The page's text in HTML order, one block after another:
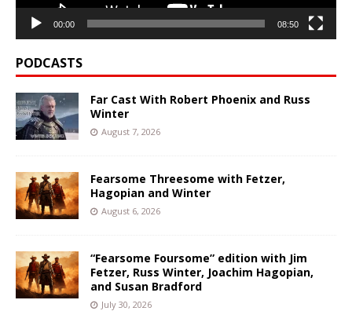
00:00 08:50
PODCASTS
Far Cast With Robert Phoenix and Russ
Winter
August 7, 2026
Fearsome Threesome with Fetzer,
Hagopian and Winter
August 6, 2026
“Fearsome Foursome” edition with Jim
Fetzer, Russ Winter, Joachim Hagopian,
and Susan Bradford
July 30, 2026